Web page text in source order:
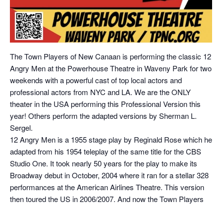
The Town Players of New Canaan is performing the classic 12
Angry Men at the Powerhouse Theatre in Waveny Park for two
weekends with a powerful cast of top local actors and
professional actors from NYC and LA. We are the ONLY
theater in the USA performing this Professional Version this
year! Others perform the adapted versions by Sherman L.
Sergel.
12 Angry Men is a 1955 stage play by Reginald Rose which he
adapted from his 1954 teleplay of the same title for the CBS
Studio One. It took nearly 50 years for the play to make its
Broadway debut in October, 2004 where it ran for a stellar 328
performances at the American Airlines Theatre. This version
then toured the US in 2006/2007. And now the Town Players